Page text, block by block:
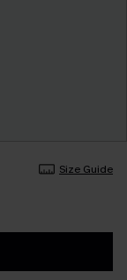
Size Guide